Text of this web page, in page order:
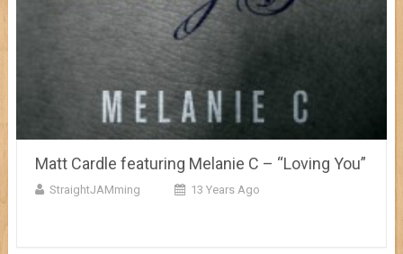
Matt Cardle featuring Melanie C – “Loving You”
StraightJAMming 13 Years Ago